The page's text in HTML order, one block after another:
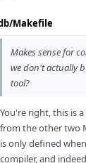
Makefile
Makes sense for
we don't actually
tool?
You're right, this is
from the other two
is only defined
compiler, and